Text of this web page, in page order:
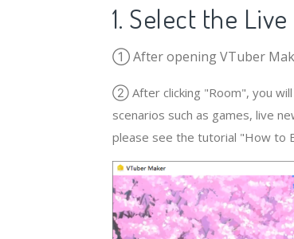
1. Select the
① After opening VTuber
② After clicking "Room", you
scenarios such as games, live
please see the tutorial "How to